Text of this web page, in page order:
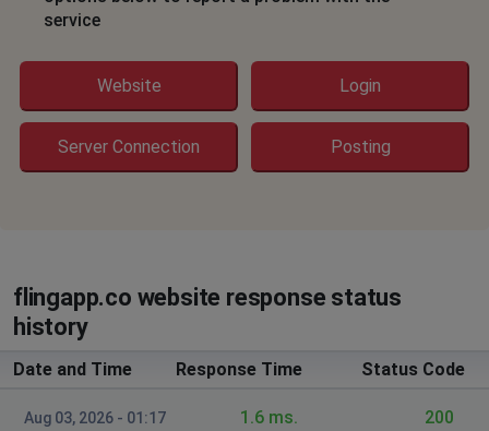
service
Website Login
Server Connection Posting
flingapp.co website response status
history
Date and Time Response Time Status Code
Aug 03, 2026 - 01:17
1.6 ms. 200